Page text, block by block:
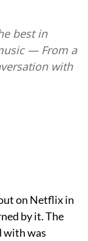
best in
— From a
with
on Netflix in
by it. The
with was